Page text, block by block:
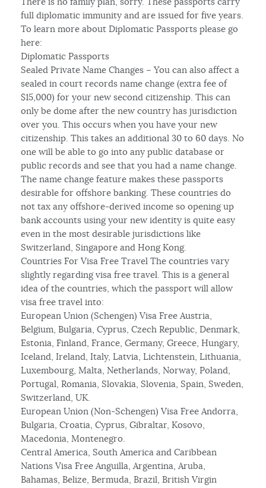
full diplomatic immunity and are issued for five years.
To learn more about Diplomatic Passports please go
here:
Diplomatic Passports
Sealed Private Name Changes – You can also affect a
sealed in court records name change (extra fee of
$15,000) for your new second citizenship. This can
only be dome after the new country has jurisdiction
over you. This occurs when you have your new
citizenship. This takes an additional 30 to 60 days. No
one will be able to go into any public database or
public records and see that you had a name change.
The name change feature makes these passports
desirable for offshore banking. These countries do
not tax any offshore-derived income so opening up
bank accounts using your new identity is quite easy
even in the most desirable jurisdictions like
Switzerland, Singapore and Hong Kong.
Countries For Visa Free Travel The countries vary
slightly regarding visa free travel. This is a general
idea of the countries, which the passport will allow
visa free travel into:
European Union (Schengen) Visa Free Austria,
Belgium, Bulgaria, Cyprus, Czech Republic, Denmark,
Estonia, Finland, France, Germany, Greece, Hungary,
Iceland, Ireland, Italy, Latvia, Lichtenstein, Lithuania,
Luxembourg, Malta, Netherlands, Norway, Poland,
Portugal, Romania, Slovakia, Slovenia, Spain, Sweden,
Switzerland, UK.
European Union (Non-Schengen) Visa Free Andorra,
Bulgaria, Croatia, Cyprus, Gibraltar, Kosovo,
Macedonia, Montenegro.
Central America, South America and Caribbean
Nations Visa Free Anguilla, Argentina, Aruba,
Bahamas, Belize, Bermuda, Brazil, British Virgin